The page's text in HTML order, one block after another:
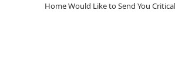
Home Would Like to Send You